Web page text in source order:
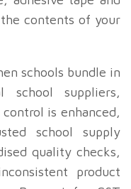
contents of your
schools bundle in
school suppliers,
is enhanced,
school supply
quality checks,
product